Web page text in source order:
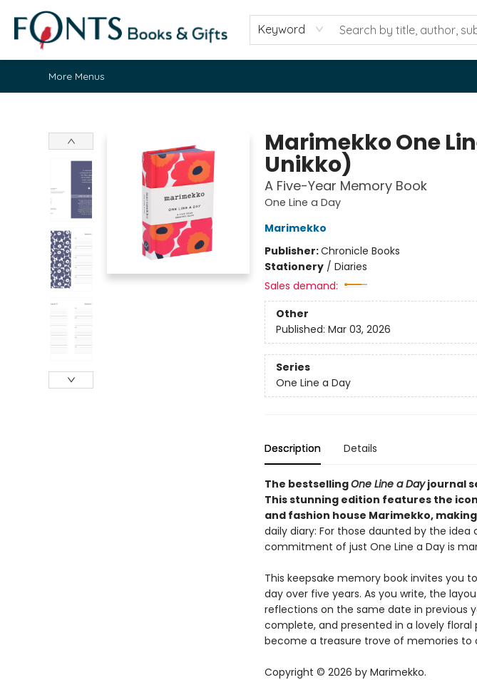
Keyword
Home
Browse
About
Contact & Hours
Fonts Community
Gift Cards
Fonts Events
Staff Picks
More Menus
Marimekko One
Unikko)
A Five-Year Memory Book
One Line a Day
Marimekko
Publisher:Chronicle Books
Stationery/ Diaries
Sales demand:
Other
Published: Mar 03, 2026
Series
One Line a Day
Description Details
The bestsellingOne Line a Dayjournal
This stunning edition features the
and fashion house Marimekko,
daily diary: For those daunted by the
commitment of just One Line a Day is
This keepsake memory book invites you
day over five years. As you write, the
reflections on the same date in previous
complete, and presented in a lovely floral
become a treasure trove of memories to
Copyright © 2026 by Marimekko.